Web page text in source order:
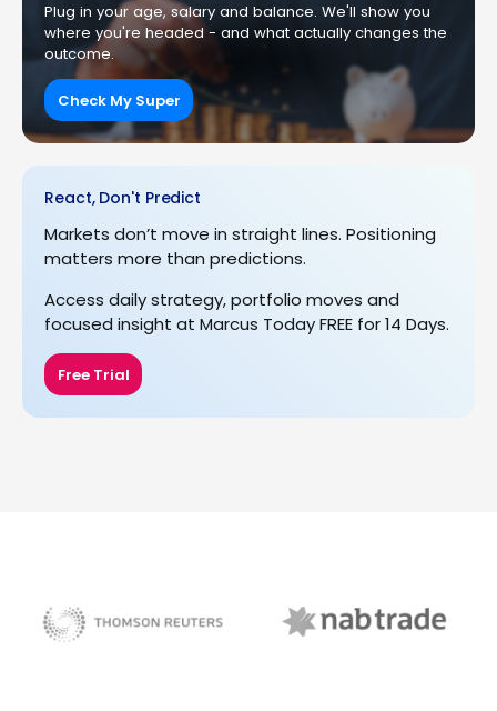
Plug in your age, salary and balance. We'll show you
where you're headed - and what actually changes the
outcome.
Check My Super
React, Don't Predict
Markets don’t move in straight lines. Positioning
matters more than predictions.
Access daily strategy, portfolio moves and
focused insight at Marcus Today FREE for 14 Days.
Free Trial